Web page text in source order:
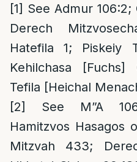
[1] See Admur
Derech
Hatefila 1; Piskeiy
Kehilchasa
Tefila [Heichal
[2]
See M”A
Hamitzvos Hasagos
Mitzvah 433;